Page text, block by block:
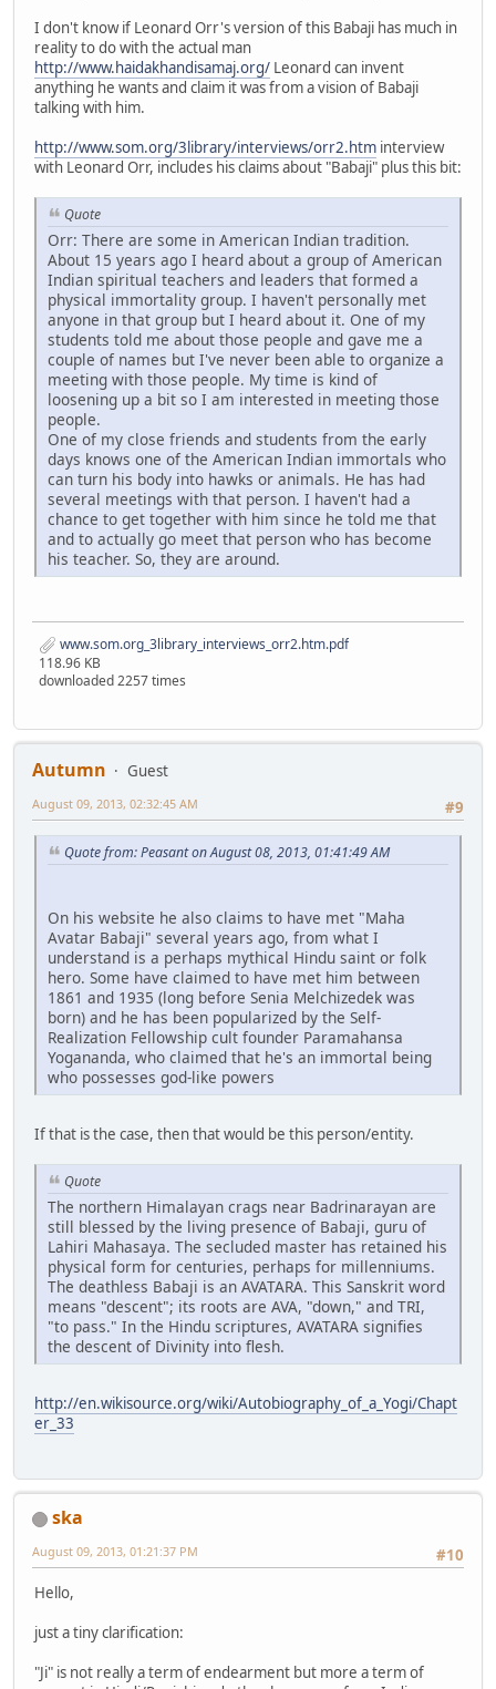
I don't know if Leonard Orr's version of this Babaji has much in
reality to do with the actual man
http://www.haidakhandisamaj.org/ Leonard can invent
anything he wants and claim it was from a vision of Babaji
talking with him.
http://www.som.org/3library/interviews/orr2.htm interview
with Leonard Orr, includes his claims about "Babaji" plus this bit:
Quote
Orr: There are some in American Indian tradition.
About 15 years ago I heard about a group of American
Indian spiritual teachers and leaders that formed a
physical immortality group. I haven't personally met
anyone in that group but I heard about it. One of my
students told me about those people and gave me a
couple of names but I've never been able to organize a
meeting with those people. My time is kind of
loosening up a bit so I am interested in meeting those
people.
One of my close friends and students from the early
days knows one of the American Indian immortals who
can turn his body into hawks or animals. He has had
several meetings with that person. I haven't had a
chance to get together with him since he told me that
and to actually go meet that person who has become
his teacher. So, they are around.
www.som.org_3library_interviews_orr2.htm.pdf
118.96 KB
downloaded 2257 times
Autumn
Guest
#9
August 09, 2013, 02:32:45 AM
Quote from: Peasant on August 08, 2013, 01:41:49 AM
On his website he also claims to have met "Maha
Avatar Babaji" several years ago, from what I
understand is a perhaps mythical Hindu saint or folk
hero. Some have claimed to have met him between
1861 and 1935 (long before Senia Melchizedek was
born) and he has been popularized by the Self-
Realization Fellowship cult founder Paramahansa
Yogananda, who claimed that he's an immortal being
who possesses god-like powers
If that is the case, then that would be this person/entity.
Quote
The northern Himalayan crags near Badrinarayan are
still blessed by the living presence of Babaji, guru of
Lahiri Mahasaya. The secluded master has retained his
physical form for centuries, perhaps for millenniums.
The deathless Babaji is an AVATARA. This Sanskrit word
means "descent"; its roots are AVA, "down," and TRI,
"to pass." In the Hindu scriptures, AVATARA signifies
the descent of Divinity into flesh.
http://en.wikisource.org/wiki/Autobiography_of_a_Yogi/Chapt
er_33
ska
#10
August 09, 2013, 01:21:37 PM
Hello,
just a tiny clarification:
"Ji" is not really a term of endearment but more a term of